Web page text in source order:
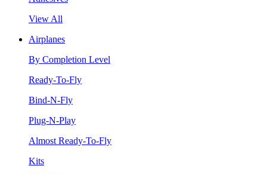
View All
Airplanes
By Completion Level
Ready-To-Fly
Bind-N-Fly
Plug-N-Play
Almost Ready-To-Fly
Kits